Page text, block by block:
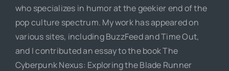
who specializes in humor at the geekier end of the
pop culture spectrum. My work has appeared on
various sites, including BuzzFeed and Time Out,
and I contributed an essay to the book The
Cyberpunk Nexus: Exploring the Blade Runner